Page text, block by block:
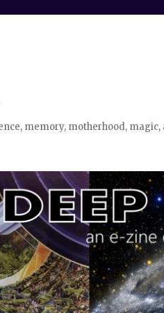
memory, motherhood, magic,